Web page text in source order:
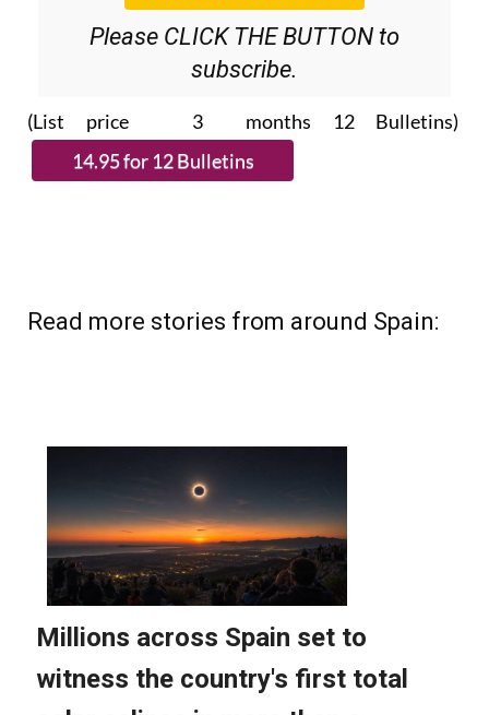
Please CLICK THE BUTTON to
subscribe.
(List price 3 months 12 Bulletins)
Read more stories from around Spain: